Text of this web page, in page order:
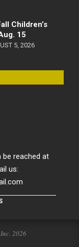
Children’s
15
5, 2026
be reached at
us:
2026